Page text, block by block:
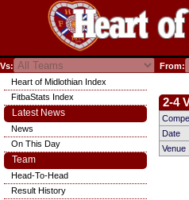
Vs: From:
2-4
Date
Venue
Heart of Midlothian Index
FitbaStats Index
Latest News
News
On This Day
Team
Head-To-Head
Result History